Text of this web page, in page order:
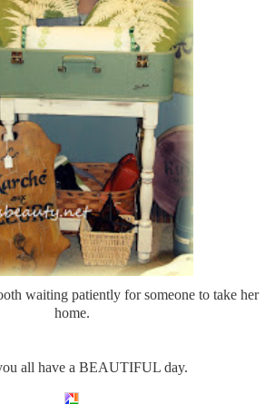
waiting patiently for someone to take her
home.
all have a BEAUTIFUL day.